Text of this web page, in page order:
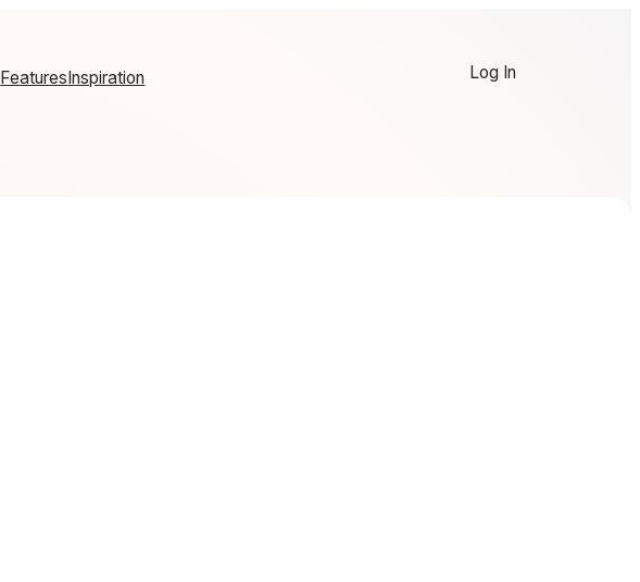
FeaturesInspiration Log In